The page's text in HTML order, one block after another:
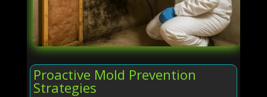
Proactive Mold Prevention
Strategies